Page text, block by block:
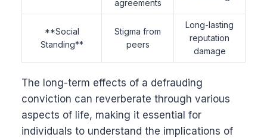
agreements
**Social
Standing**
Stigma from
peers
Long-lasting
reputation
damage
The long-term effects of a defrauding
conviction can reverberate through various
aspects of life, making it essential for
individuals to understand the implications of